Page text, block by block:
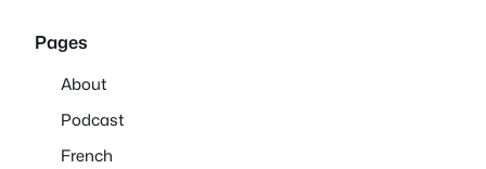
Pages
About
Podcast
French